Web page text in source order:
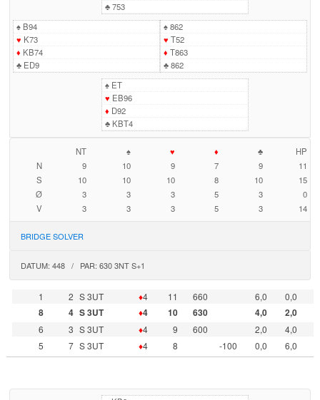
♣753
♠B94
♥ K73
♦ KB74
♣ED9
♠862
♥ T52
♦ T863
♣862
♠ET
♥ EB96
♦ D92
♣KBT4
NT ♠ ♥ ♦ ♣
HP
N
9 10 9 7 9
11
S
10 10 10 8 10
15
Ø
3 3 3 5 3
0
V
3 3 3 5 3 14
BRIDGE SOLVER
DATUM: 448 / PAR: 630 3NT S+1
1 2 S 3UT ♦4 11 660 6,0
0,0
8
4 S 3UT ♦4 10 630 4,0
2,0
6
3 S 3UT ♦4 9 600 2,0
4,0
5
7 S 3UT ♦4 8 -100 0,0 6,0